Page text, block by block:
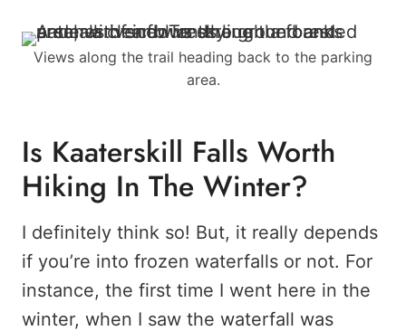
Views along the trail heading back to the parking
area.
Is Kaaterskill Falls Worth
Hiking In The Winter?
I definitely think so! But, it really depends
if you’re into frozen waterfalls or not. For
instance, the first time I went here in the
winter, when I saw the waterfall was